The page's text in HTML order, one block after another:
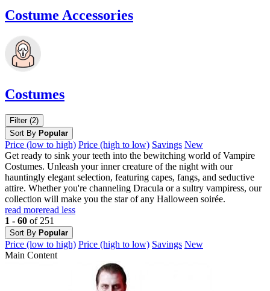
Costume Accessories
Costumes
Filter (2)
Sort By Popular
Price (low to high) Price (high to low) Savings New
Get ready to sink your teeth into the bewitching world of Vampire
Costumes. Unleash your inner creature of the night with our
hauntingly elegant selection, featuring capes, fangs, and seductive
attire. Whether you're channeling Dracula or a sultry vampiress, our
collection will make you the star of any Halloween soirée.
read moreread less
1 - 60 of 251
Sort By Popular
Price (low to high) Price (high to low) Savings New
Main Content